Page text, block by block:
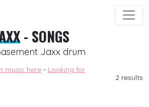
- SONGS
Jaxx drum
music here - Looking for
2 results